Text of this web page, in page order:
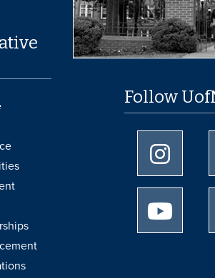
Follow